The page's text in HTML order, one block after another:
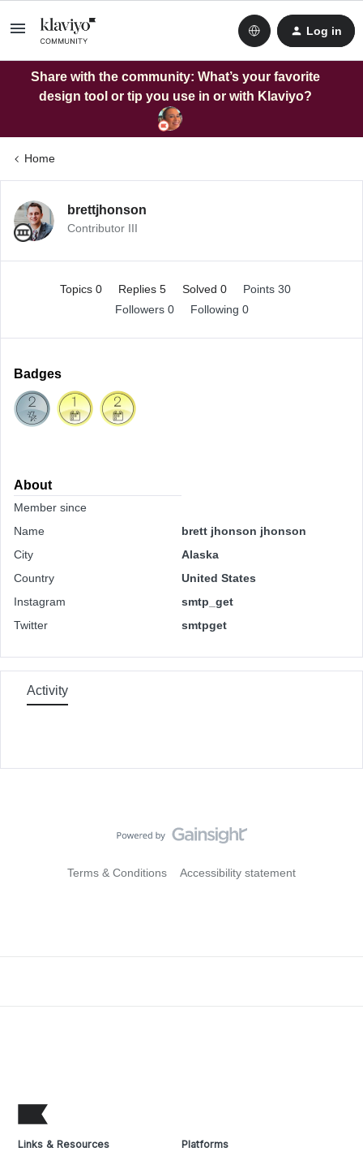
Log in
Share with the community: What’s your favorite
design tool or tip you use in or with Klaviyo?
Home
brettjhonson
Contributor III
Topics 0 Replies 5 Solved 0
Points 30
Followers 0 Following 0
Badges
About
Member since
Name
brett jhonson jhonson
City
Alaska
Country
United States
Instagram
smtp_get
Twitter
smtpget
Activity
Terms & Conditions Accessibility statement
Links & Resources Platforms